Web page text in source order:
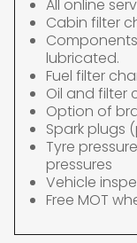
All online
Cabin filter
lubricated.
Fuel filter
Oil and filter
Option of
Spark plugs
Tyre
pressures
Vehicle
Free MOT